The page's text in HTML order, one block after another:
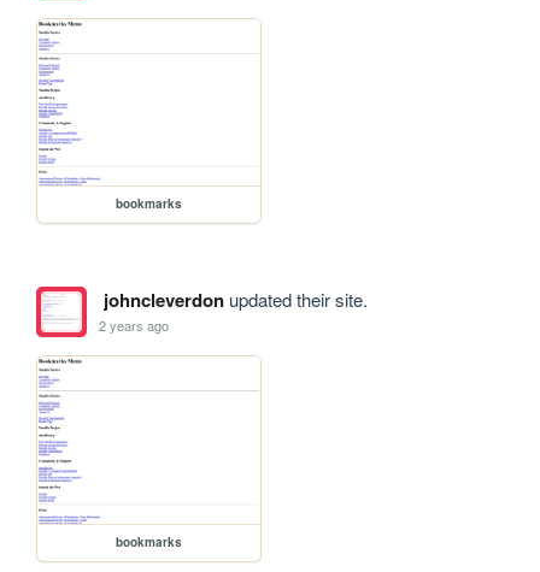
bookmarks
johncleverdonupdated their site.
2 years ago
bookmarks